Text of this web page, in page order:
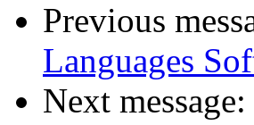
Previous
Languages
Next message: